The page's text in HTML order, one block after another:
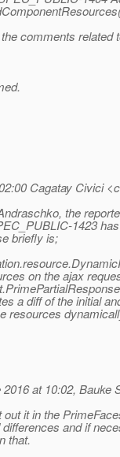
comments related
Cagatay Civici
the
1423
briefly is;
on the ajax
a diff of the initial
resources
at 10:02, Bauke
it in the
and if
that.